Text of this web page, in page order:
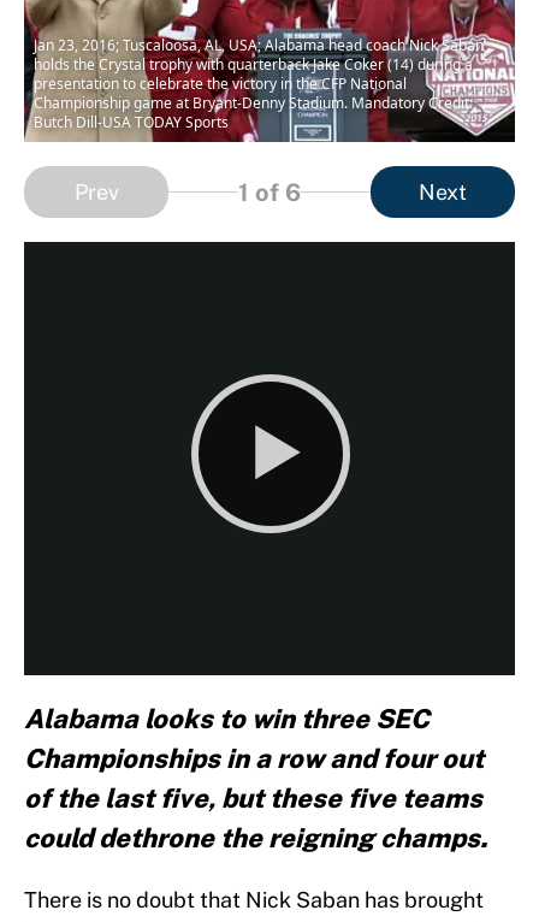
Jan 23, 2016; Tuscaloosa, AL, USA; Alabama head coach Nick Saban
holds the Crystal trophy with quarterback Jake Coker (14) during a
presentation to celebrate the victory in the CFP National
Championship game at Bryant-Denny Stadium. Mandatory Credit:
Butch Dill-USA TODAY Sports
Prev 1 of 6 Next
Alabama looks to win three SEC
Championships in a row and four out
of the last five, but these five teams
could dethrone the reigning champs.
There is no doubt that Nick Saban has brought